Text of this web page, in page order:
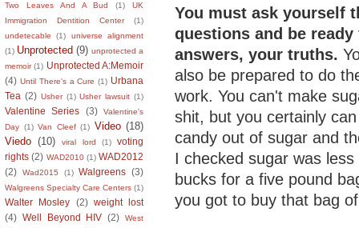
Two Leaves And A Bud
(1)
UK
Immigration Dentition Center
(1)
undetecable
(1)
universe alignment
(1) Unprotected (9) unprotected a
memoir (1) Unprotected A:Memoir
(4) Until There's a Cure (1) Urbana
Tea (2) Usher (1) Usher lawsuit (1)
Valentine Series (3)
Valentine's
Day (1) Van Cleef (1) Video (18)
Viedo (10) viral lord (1)
voting
rights (2) WAD2010 (1) WAD2012
(2)
Wad2015 (1) Walgreens (3)
Walgreens Specialty Care Centers (1)
Walter Mosley (2) weight lost
(4) Well Beyond HIV (2)
West
You must ask yourself
questions and be ready
answers, your truths.
also be prepared to do
work. You can't make
shit, but you certainly
candy out of sugar and
I checked sugar was less
bucks for a five pound
you got to buy that bag